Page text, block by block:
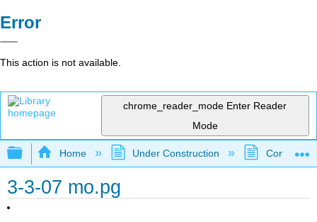
Error
This action is not available.
chrome_reader_mode Enter Reader
Mode
Expand/collapse global hierarchy
Home Under Construction
3-3-07 mo.pg